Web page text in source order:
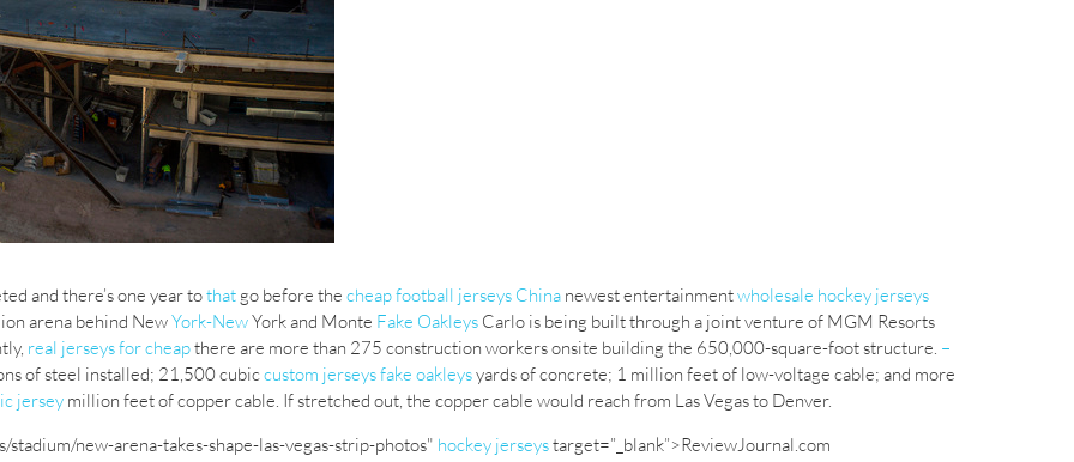
and there’s one year tothat go before the cheap football jerseys China newest entertainmentwholesale hockey jerseys
arena behind NewYork-NewYork and Monte Fake Oakleys Carlo is being built through a joint venture of MGM Resorts
real jerseys for cheapthere are more than 275 construction workers onsite building the 650,000-square-foot structure. –
of steel installed; 21,500 cubiccustom jerseysfake oakleysyards of concrete; 1 million feet of low-voltage cable; and more
jersey million feet of copper cable. If stretched out, the copper cable would reach from Las Vegas to Denver.
new-arena-takes-shape-las-vegas-strip-photos" hockey jerseystarget=”_blank”>ReviewJournal.com